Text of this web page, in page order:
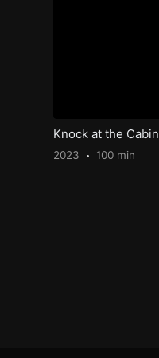
Knock at the Cabin
2023 100 min